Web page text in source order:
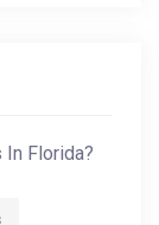
In Florida?